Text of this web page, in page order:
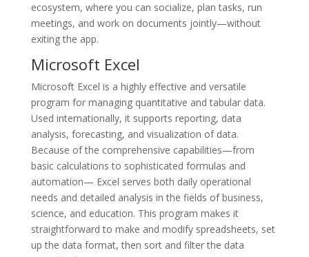
ecosystem, where you can socialize, plan tasks, run
meetings, and work on documents jointly—without
exiting the app.
Microsoft Excel
Microsoft Excel is a highly effective and versatile
program for managing quantitative and tabular data.
Used internationally, it supports reporting, data
analysis, forecasting, and visualization of data.
Because of the comprehensive capabilities—from
basic calculations to sophisticated formulas and
automation— Excel serves both daily operational
needs and detailed analysis in the fields of business,
science, and education. This program makes it
straightforward to make and modify spreadsheets, set
up the data format, then sort and filter the data